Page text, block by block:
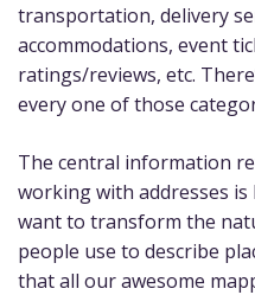
transportation, delivery
accommodations, event
ratings/reviews, etc.
every one of those
The central information
working with addresses is
want to transform the
people use to describe
that all our awesome